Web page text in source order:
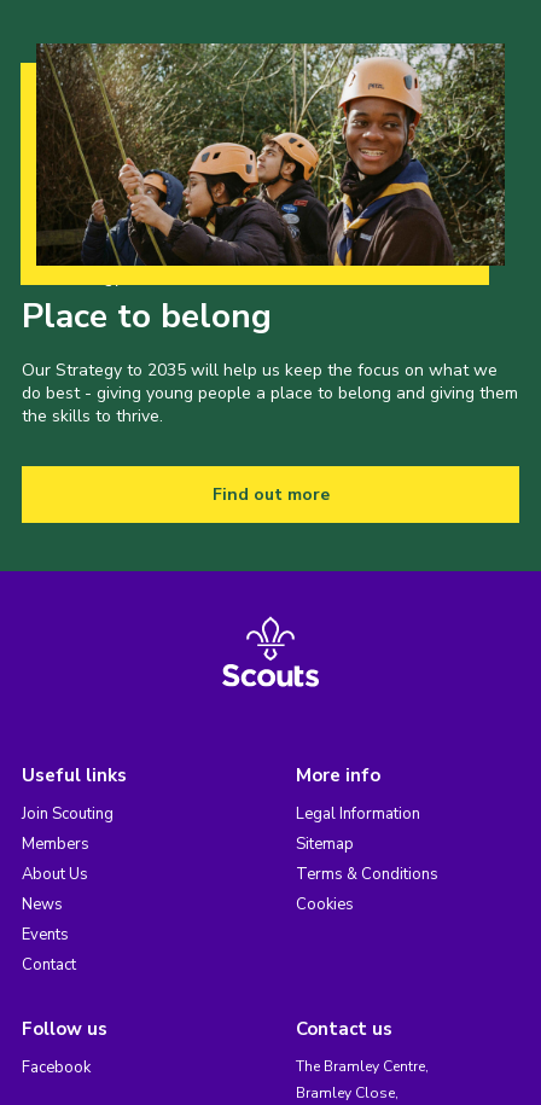
Place to belong
Our Strategy to 2035 will help us keep the focus on what we
do best - giving young people a place to belong and giving them
the skills to thrive.
Find out more
Useful links
Join Scouting
Members
About Us
News
Events
Contact
More info
Legal Information
Sitemap
Terms & Conditions
Cookies
Follow us
Facebook
Contact us
The Bramley Centre,
Bramley Close,